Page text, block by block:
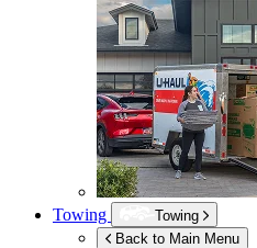
Towing
Towing
Back to Main Menu